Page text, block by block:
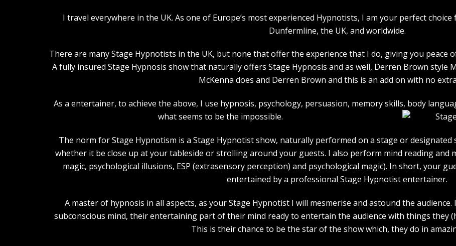
I travel everywhere in the UK. As one of Europe’s most experienced Hypnotists, I am your perfect
Dunfermline, the UK, and worldwide.
There are many Stage Hypnotists in the UK, but none that offer the experience that I do, giving you peace
A fully insured Stage Hypnosis show that naturally offers Stage Hypnosis and as well, Derren Brown style
McKenna does and Derren Brown and this is an add on with no
As a entertainer, to achieve the above, I use hypnosis, psychology, persuasion, memory skills, body
what seems to be the impossible.
The norm for Stage Hypnotism is a Stage Hypnotist show, naturally performed on a stage or
whether it be close up at your tableside or strolling around your guests. I also perform mind reading and
magic, psychological illusions, ESP (extrasensory perception) and psychological magic). In short, your
entertained by a professional Stage Hypnotist entertainer.
A master of hypnosis in all aspects, as your Stage Hypnotist I will mesmerise and astound the
subconscious mind, their entertaining part of their mind ready to entertain the audience with things they
This is their chance to be the star of the show which, they do in